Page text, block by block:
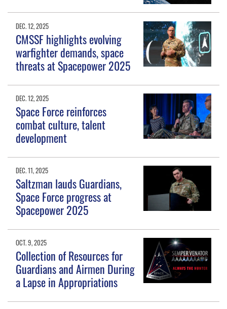
DEC. 12, 2025
CMSSF highlights evolving
warfighter demands, space
threats at Spacepower 2025
DEC. 12, 2025
Space Force reinforces
combat culture, talent
development
DEC. 11, 2025
Saltzman lauds Guardians,
Space Force progress at
Spacepower 2025
OCT. 9, 2025
Collection of Resources for
Guardians and Airmen During
a Lapse in Appropriations